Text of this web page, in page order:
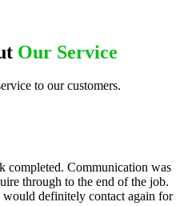
Our Service
to our customers.
completed. Communication was
through to the end of the job.
definitely contact again for